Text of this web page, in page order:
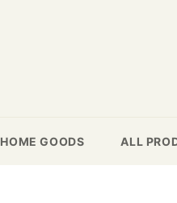
HOME GOODS ALL